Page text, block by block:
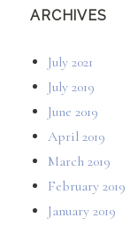
ARCHIVES
July 2021
July 2019
June 2019
April 2019
March 2019
February 2019
January 2019